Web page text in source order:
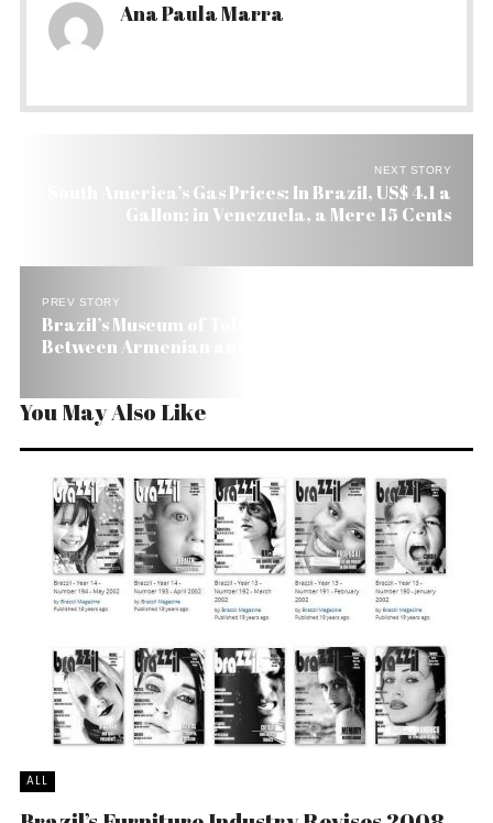
Ana Paula Marra
NEXT STORY
South America’s Gas Prices: In Brazil, US$ 4.1 a
Gallon; in Venezuela, a Mere 15 Cents
PREV STORY
Brazil’s Museum of Tolerance Starts Little War
Between Armenian and Turkish People
You May Also Like
ALL